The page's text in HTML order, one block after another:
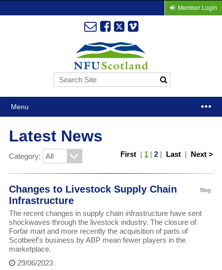
Member Login
Menu
Latest News
Category: First | 1 |2 | Last | Next >
Blog
Changes to Livestock Supply Chain
Infrastructure
The recent changes in supply chain infrastructure have sent
shockwaves through the livestock industry. The closure of
Forfar mart and more recently the acquisition of parts of
Scotbeef's business by ABP mean fewer players in the
marketplace.
29/06/2023